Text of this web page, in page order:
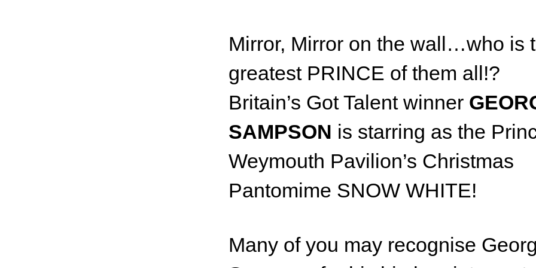
Mirror, Mirror on the wall…who is
greatest PRINCE of them all!?
Britain’s Got Talent winner
SAMPSON is starring as the
Weymouth Pavilion’s Christmas
Pantomime SNOW WHITE!
Many of you may recognise